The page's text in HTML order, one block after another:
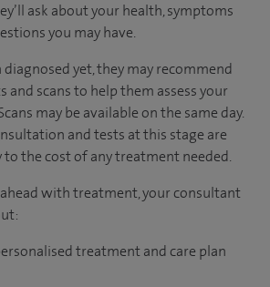
ask about your health, symptoms
you may have.
diagnosed yet, they may recommend
and scans to help them assess your
may be available on the same day.
and tests at this stage are
to the cost of any treatment needed.
with treatment, your consultant
treatment and care plan